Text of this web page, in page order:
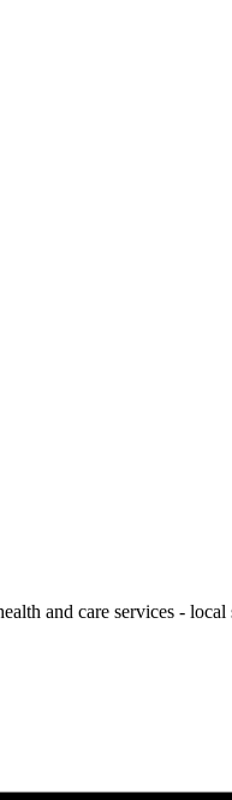
and care services -